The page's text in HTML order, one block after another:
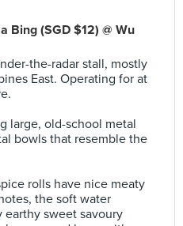
Bing (SGD $12) @ Wu
the-radar stall, mostly
East. Operating for at
large, old-school metal
bowls that resemble the
rolls have nice meaty
the soft water
sweet savoury